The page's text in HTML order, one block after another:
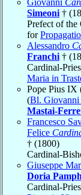
Giovanni
Simeoni†
Prefect of the
for
Alessandro
Franchi†
Cardinal-
Maria in
Pope Pius IX
(Bl. Giovanni
Mastai-
Francesco
Felice
† (1800)
Cardinal-
Giuseppe
Doria
Cardinal-